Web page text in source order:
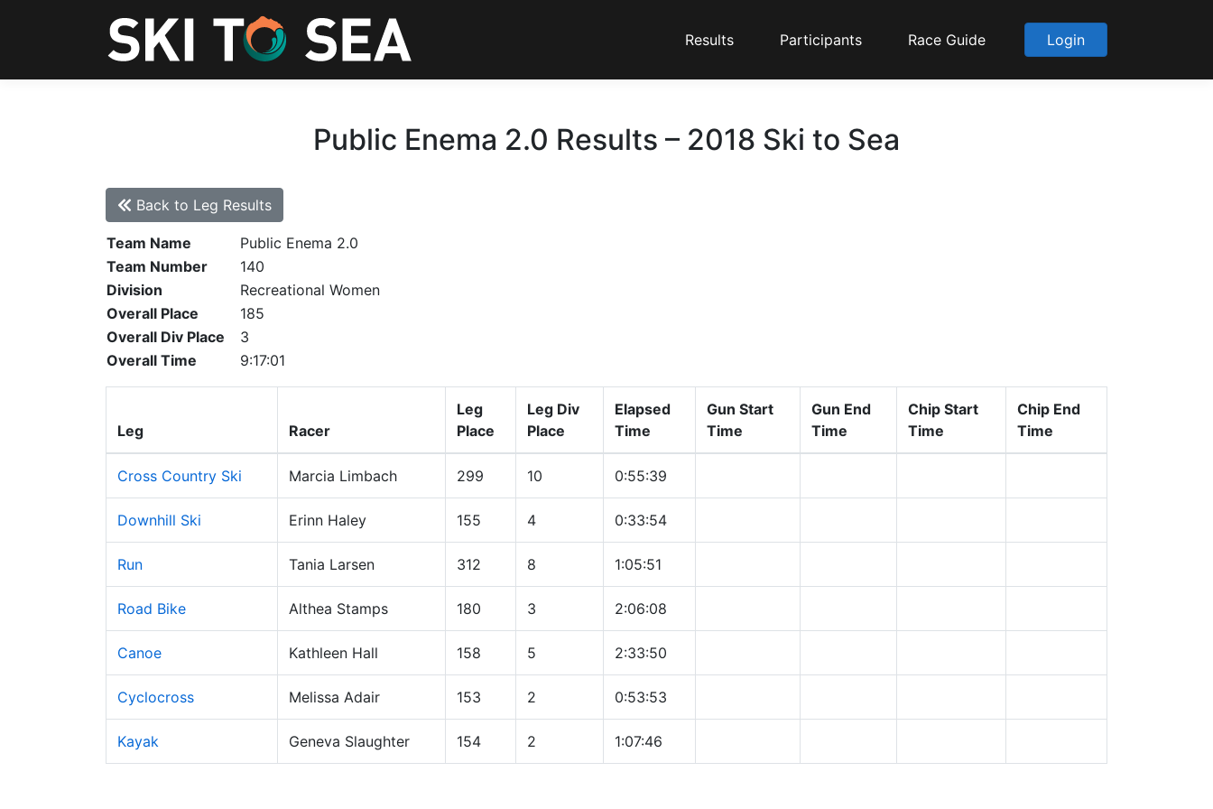
Results Participants Race Guide Login
Public Enema 2.0 Results – 2018 Ski to Sea
Back to Leg Results
Team Name
Public Enema 2.0
Team Number
140
Division
Recreational Women
Overall Place
185
Overall Div Place
3
Overall Time
9:17:01
Leg Racer
Leg
Place
Leg Div
Place
Elapsed
Time
Gun Start
Time
Gun End
Time
Chip Start
Time
Chip End
Time
Cross Country Ski Marcia Limbach 299 10 0:55:39
Downhill Ski Erinn Haley 155 4 0:33:54
Run Tania Larsen 312 8 1:05:51
Road Bike Althea Stamps 180 3 2:06:08
Canoe Kathleen Hall 158 5 2:33:50
Cyclocross Melissa Adair 153 2 0:53:53
Kayak Geneva Slaughter 154 2 1:07:46